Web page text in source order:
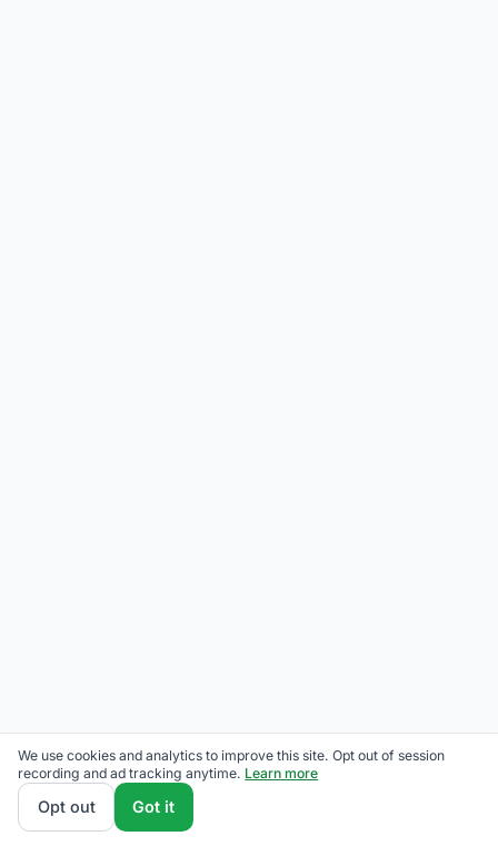
We use cookies and analytics to improve this site. Opt out of session
recording and ad tracking anytime. Learn more
Opt out Got it